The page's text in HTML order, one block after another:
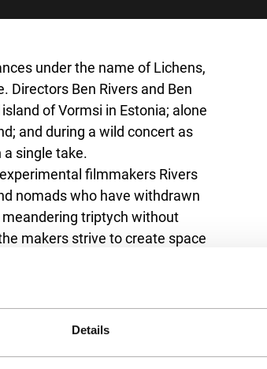
Details
under the name of Lichens,
Directors Ben Rivers and Ben
of Vormsi in Estonia; alone
and during a wild concert as
single take.
filmmakers Rivers
nomads who have withdrawn
triptych without
makers strive to create space
Also see